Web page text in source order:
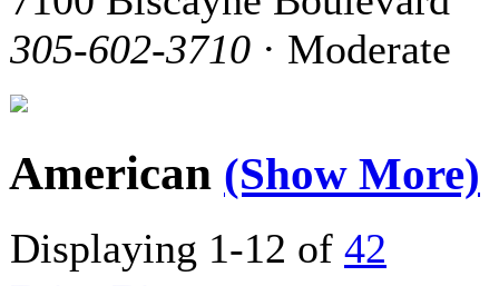
305-602-3710 · Moderate
American (Show More)
Displaying 1-12 of 42